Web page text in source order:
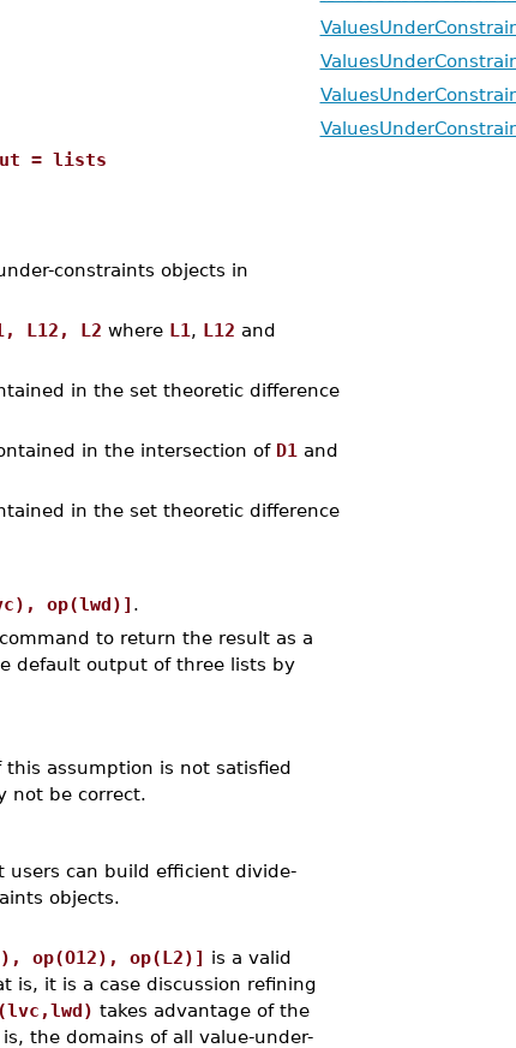
= lists
constraints objects in
L12, L2 where L1 , L12 and
in the set theoretic difference
in the intersection of D1 and
in the set theoretic difference
op(lwd)] .
to return the result as a
default output of three lists by
this assumption is not satisfied
not be correct.
users can build efficient divide-
objects.
op(O12), op(L2)] is a valid
is, it is a case discussion refining
takes advantage of the
the domains of all value-under-